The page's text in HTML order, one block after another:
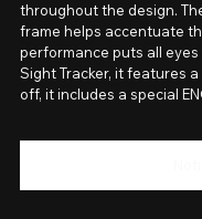
throughout the design.
frame helps accentuate
performance puts all
Sight Tracker, it features
off, it includes a special